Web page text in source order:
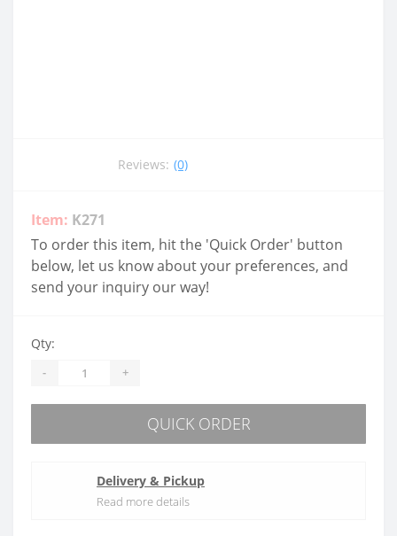
Reviews: (0)
Item: K271
To order this item, hit the 'Quick Order' button
below, let us know about your preferences, and
send your inquiry our way!
Qty:
- +
QUICK ORDER
Delivery & Pickup
Read more details